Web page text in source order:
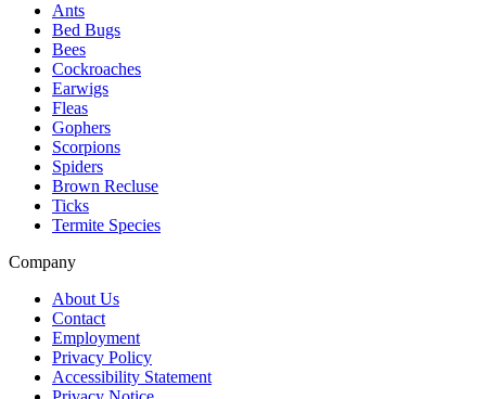
Ants
Bed Bugs
Bees
Cockroaches
Earwigs
Fleas
Gophers
Scorpions
Spiders
Brown Recluse
Ticks
Termite Species
Company
About Us
Contact
Employment
Privacy Policy
Accessibility Statement